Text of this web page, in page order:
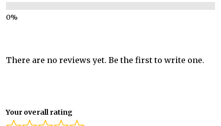
There are no reviews yet. Be the first to write one.
Your overall rating